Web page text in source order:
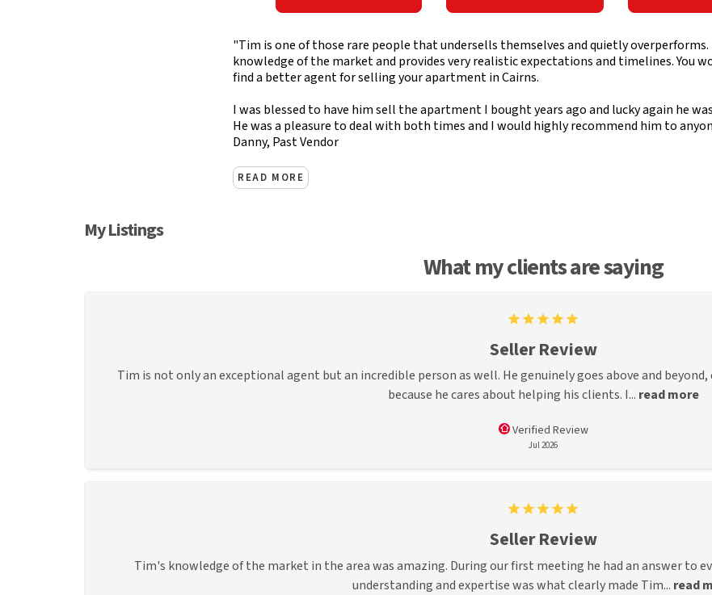
"Tim is one of those rare people that undersells themselves and quietly overperforms.
knowledge of the market and provides very realistic expectations and timelines. You
find a better agent for selling your apartment in Cairns.
I was blessed to have him sell the apartment I bought years ago and lucky again he
He was a pleasure to deal with both times and I would highly recommend him to
Danny, Past Vendor
READ MORE
My Listings
What my clients are saying
Seller Review
Tim is not only an exceptional agent but an incredible person as well. He genuinely goes above and
because he cares about helping his clients. I... read more
Verified Review
Jul 2026
Seller Review
Tim's knowledge of the market in the area was amazing. During our first meeting he had an answer to
understanding and expertise was what clearly made Tim... read